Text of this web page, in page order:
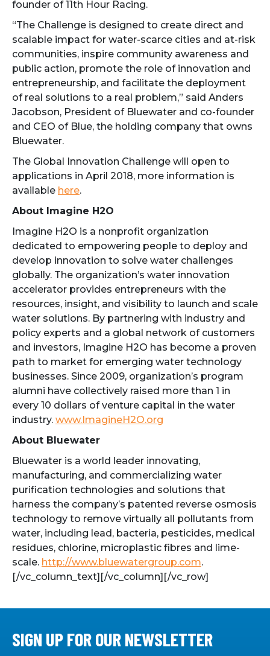
founder of 11th Hour Racing.
“The Challenge is designed to create direct and
scalable impact for water-scarce cities and at-risk
communities, inspire community awareness and
public action, promote the role of innovation and
entrepreneurship, and facilitate the deployment
of real solutions to a real problem,” said Anders
Jacobson, President of Bluewater and co-founder
and CEO of Blue, the holding company that owns
Bluewater.
The Global Innovation Challenge will open to
applications in April 2018, more information is
available here.
About Imagine H2O
Imagine H2O is a nonprofit organization
dedicated to empowering people to deploy and
develop innovation to solve water challenges
globally. The organization’s water innovation
accelerator provides entrepreneurs with the
resources, insight, and visibility to launch and scale
water solutions. By partnering with industry and
policy experts and a global network of customers
and investors, Imagine H2O has become a proven
path to market for emerging water technology
businesses. Since 2009, organization’s program
alumni have collectively raised more than 1 in
every 10 dollars of venture capital in the water
industry. www.ImagineH2O.org
About Bluewater
Bluewater is a world leader innovating,
manufacturing, and commercializing water
purification technologies and solutions that
harness the company’s patented reverse osmosis
technology to remove virtually all pollutants from
water, including lead, bacteria, pesticides, medical
residues, chlorine, microplastic fibres and lime-
scale. http://www.bluewatergroup.com.
[/vc_column_text][/vc_column][/vc_row]
SIGN UP FOR OUR NEWSLETTER